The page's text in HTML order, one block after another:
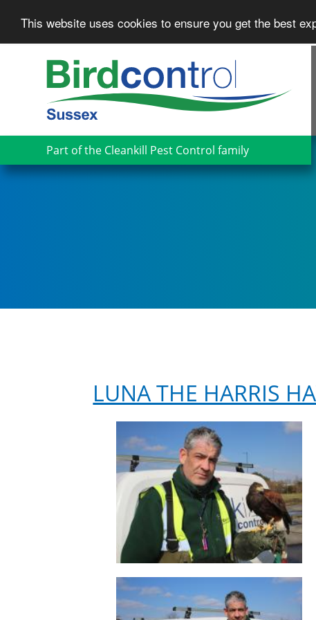
This website uses cookies to ensure you get the best
Part of the Cleankill Pest Control family
LUNA THE HARRIS